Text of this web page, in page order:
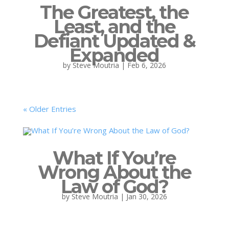
The Greatest, the
Least, and the
Defiant Updated &
Expanded
bySteve Moutria | Feb 6, 2026
« Older Entries
What If You’re
Wrong About the
Law of God?
bySteve Moutria | Jan 30, 2026